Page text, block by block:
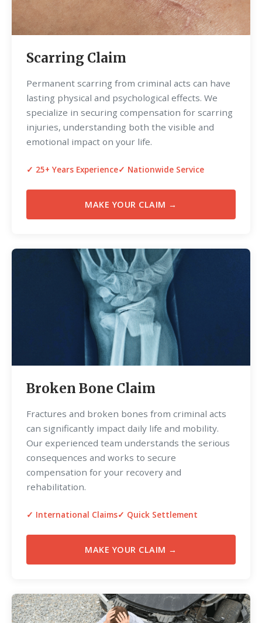
Scarring Claim
Permanent scarring from criminal acts can have
lasting physical and psychological effects. We
specialize in securing compensation for scarring
injuries, understanding both the visible and
emotional impact on your life.
✓ 25+ Years Experience✓ Nationwide Service
MAKE YOUR CLAIM →
Broken Bone Claim
Fractures and broken bones from criminal acts
can significantly impact daily life and mobility.
Our experienced team understands the serious
consequences and works to secure
compensation for your recovery and
rehabilitation.
✓ International Claims✓ Quick Settlement
MAKE YOUR CLAIM →